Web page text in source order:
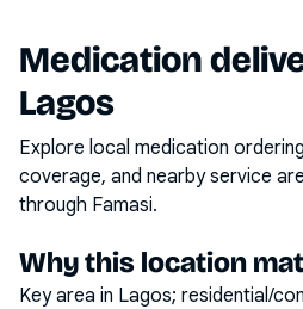
Medication
Lagos
Explore local medication
coverage, and nearby service
through Famasi.
Why this location
Key area in Lagos; residential/